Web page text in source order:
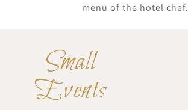
menu of the hotel chef.
Small
Events